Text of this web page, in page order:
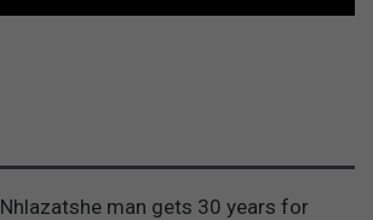
Nhlazatshe man gets 30 years for